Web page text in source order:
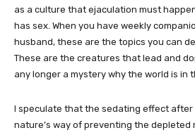
as a culture that ejaculation must
has sex. When you have weekly
husband, these are the topics you can
These are the creatures that lead and
any longer a mystery why the world is in
I speculate that the sedating effect
nature’s way of preventing the depleted